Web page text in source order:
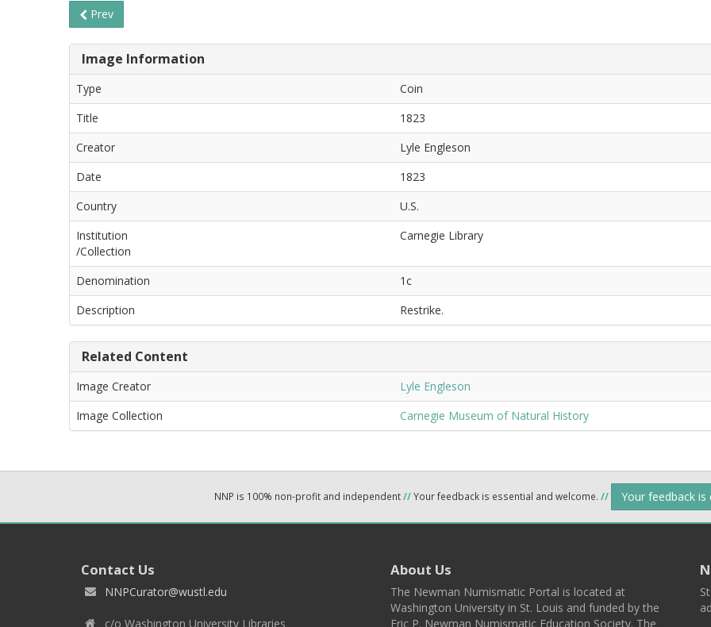
Prev
Image Information
Type
Coin
Title
1823
Creator
Lyle Engleson
Date
1823
Country
U.S.
Institution
/Collection
Carnegie Library
Denomination
1c
Description
Restrike.
Related Content
Image Creator
Lyle Engleson
Image Collection
Carnegie Museum of Natural History
NNP is 100% non-profit and independent//Your feedback is essential and welcome. // Your feedback
Contact Us
NNPCurator@wustl.edu
c/o Washington University Libraries
About Us
The Newman Numismatic Portal is located at
Washington University in St. Louis and funded by the
Eric P. Newman Numismatic Education Society. The